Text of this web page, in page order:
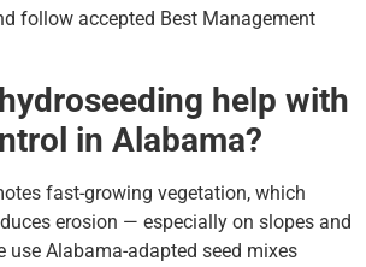
follow accepted Best Management
help with
in Alabama?
fast-growing vegetation, which
erosion — especially on slopes and
use Alabama-adapted seed mixes